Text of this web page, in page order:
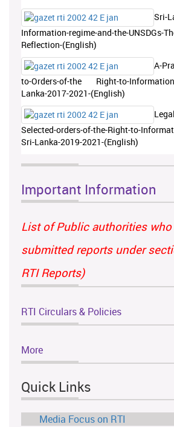
Sri-
Information-regime-and-the-UNSDGs-
Reflection-(English)
A-
to-Orders-of-the Right-to-
Lanka-2017-2021-(English)
Selected-orders-of-the-Right-to-
Sri-Lanka-2019-2021-(English)
Important Information
List of Public authorities who
submitted reports under
RTI Reports)
RTI Circulars & Policies
More
Quick Links
Media Focus on RTI